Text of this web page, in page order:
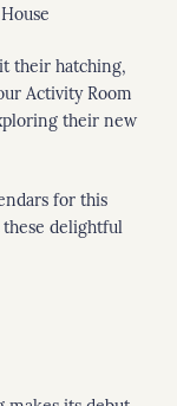
their hatching,
Activity Room
their new
for this
these delightful